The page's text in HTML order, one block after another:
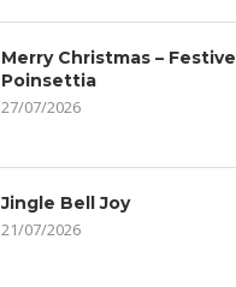
Merry Christmas – Festive
Poinsettia
27/07/2026
Jingle Bell Joy
21/07/2026